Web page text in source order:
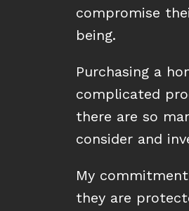
compromise
being.
Purchasing a
complicated
there are so
consider and
My
they are